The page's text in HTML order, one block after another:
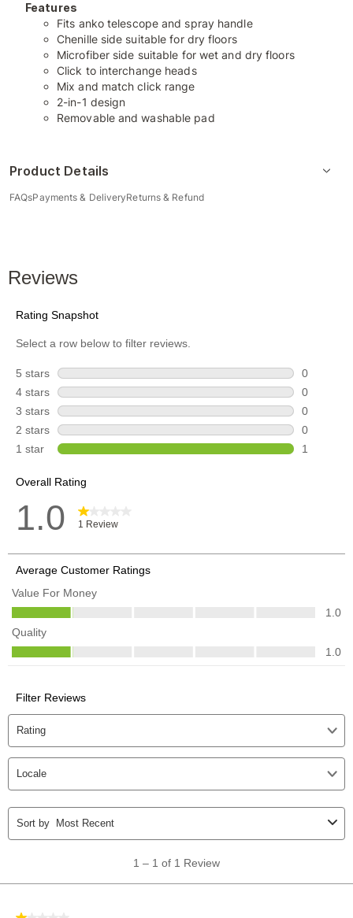
Features
Fits anko telescope and spray handle
Chenille side suitable for dry floors
Microfiber side suitable for wet and dry floors
Click to interchange heads
Mix and match click range
2-in-1 design
Removable and washable pad
Product Details
FAQsPayments & DeliveryReturns & Refund